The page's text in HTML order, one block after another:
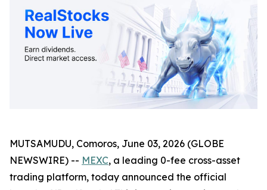
MUTSAMUDU, Comoros, June 03, 2026 (GLOBE
NEWSWIRE) -- MEXC, a leading 0-fee cross-asset
trading platform, today announced the official